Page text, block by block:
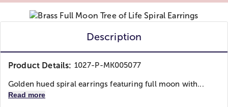
Description
Product Details: 1027-P-MK005077
Golden hued spiral earrings featuring full moon with...
Read more